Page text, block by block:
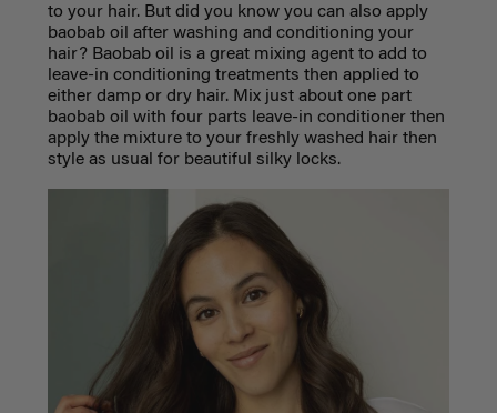
to your hair. But did you know you can also apply
baobab oil after washing and conditioning your
hair? Baobab oil is a great mixing agent to add to
leave-in conditioning treatments then applied to
either damp or dry hair. Mix just about one part
baobab oil with four parts leave-in conditioner then
apply the mixture to your freshly washed hair then
style as usual for beautiful silky locks.